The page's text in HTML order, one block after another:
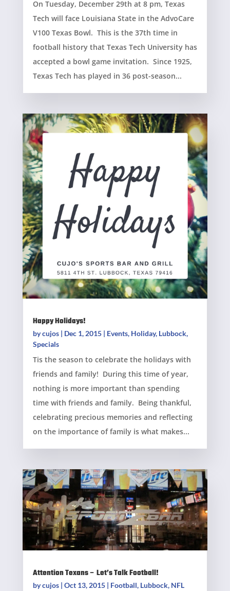
On Tuesday, December 29th at 8 pm, Texas
Tech will face Louisiana State in the AdvoCare
V100 Texas Bowl. This is the 37th time in
football history that Texas Tech University has
accepted a bowl game invitation. Since 1925,
Texas Tech has played in 36 post-season...
Happy Holidays!
bycujos| Dec 1, 2015| Events, Holiday, Lubbock,
Specials
Tis the season to celebrate the holidays with
friends and family! During this time of year,
nothing is more important than spending
time with friends and family. Being thankful,
celebrating precious memories and reflecting
on the importance of family is what makes...
Attention Texans – Let’s Talk Football!
bycujos| Oct 13, 2015| Football, Lubbock, NFL